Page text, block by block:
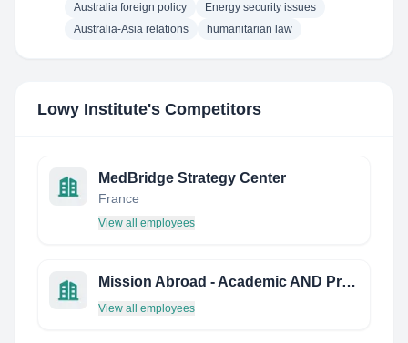
Australia foreign policy
Energy security issues
Australia-Asia relations
humanitarian law
Lowy Institute's Competitors
MedBridge Strategy Center
France
View all employees
Mission Abroad - Academic AND Professional Tours
View all employees